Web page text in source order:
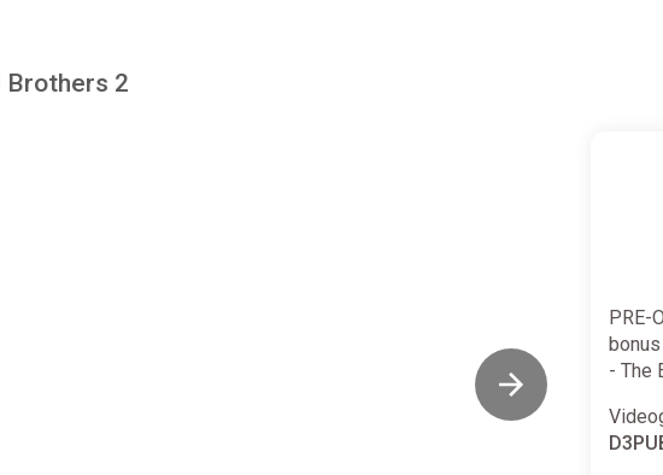
Brothers 2
PRE-
- The